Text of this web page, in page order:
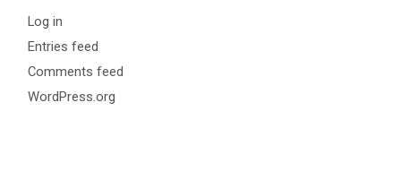
Log in
Entries feed
Comments feed
WordPress.org